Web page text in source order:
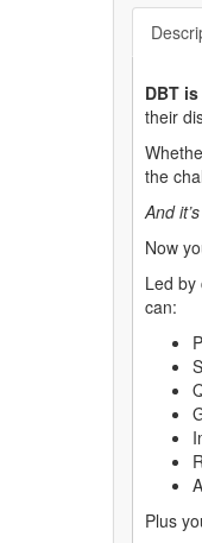
DBT
their
the
And
Now
Led by
can:
Plus